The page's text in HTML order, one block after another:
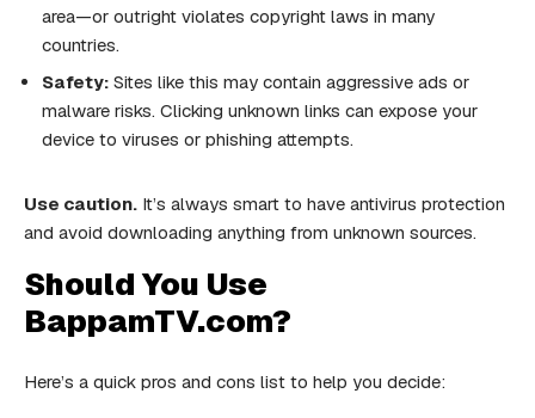
area—or outright violates copyright laws in many
countries.
Safety: Sites like this may contain aggressive ads or
malware risks. Clicking unknown links can expose your
device to viruses or phishing attempts.
Use caution. It’s always smart to have antivirus protection
and avoid downloading anything from unknown sources.
Should You Use
BappamTV.com?
Here’s a quick pros and cons list to help you decide: